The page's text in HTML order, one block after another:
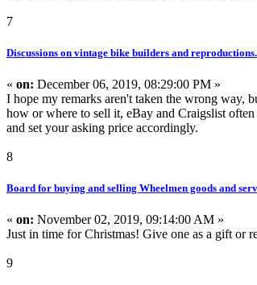
7
Discussions on vintage bike builders and reproductions.
« on: December 06, 2019, 08:29:00 PM »
I hope my remarks aren't taken the wrong way,
how or where to sell it, eBay and Craigslist
and set your asking price accordingly.
8
Board for buying and selling Wheelmen goods and
« on: November 02, 2019, 09:14:00 AM »
Just in time for Christmas! Give one as a gift or
9